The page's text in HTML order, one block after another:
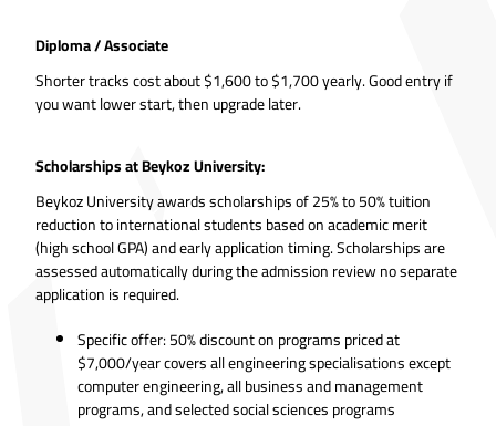
Diploma / Associate
Shorter tracks cost about $1,600 to $1,700 yearly. Good entry if
you want lower start, then upgrade later.
Scholarships at Beykoz University:
Beykoz University awards scholarships of 25% to 50% tuition
reduction to international students based on academic merit
(high school GPA) and early application timing. Scholarships are
assessed automatically during the admission review no separate
application is required.
Specific offer: 50% discount on programs priced at
$7,000/year covers all engineering specialisations except
computer engineering, all business and management
programs, and selected social sciences programs